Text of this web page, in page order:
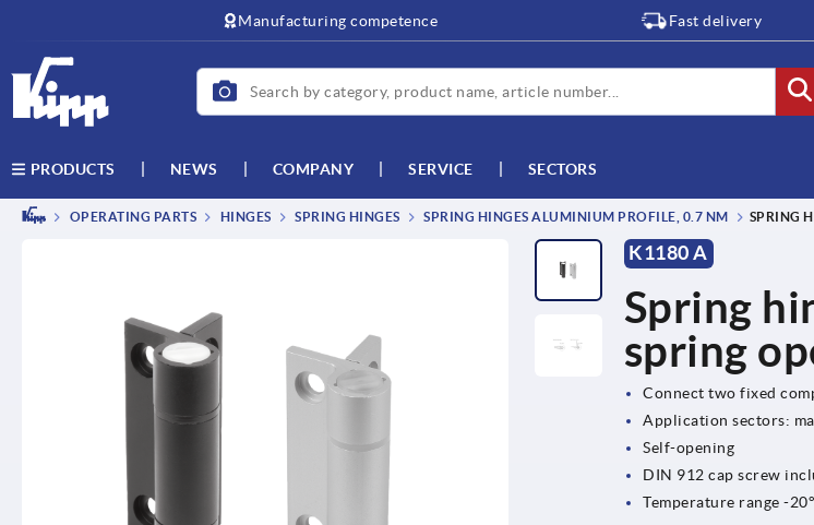
Manufacturing competence Fast delivery
PRODUCTS NEWS COMPANY SERVICE SECTORS
OPERATING PARTS HINGES SPRING HINGES SPRING HINGES ALUMINIUM PROFILE, 0.7 NM SPRING
K1180 A
Spring
spring
Connect two fixed
Application sectors:
Self-opening
DIN 912 cap screw
Temperature range -